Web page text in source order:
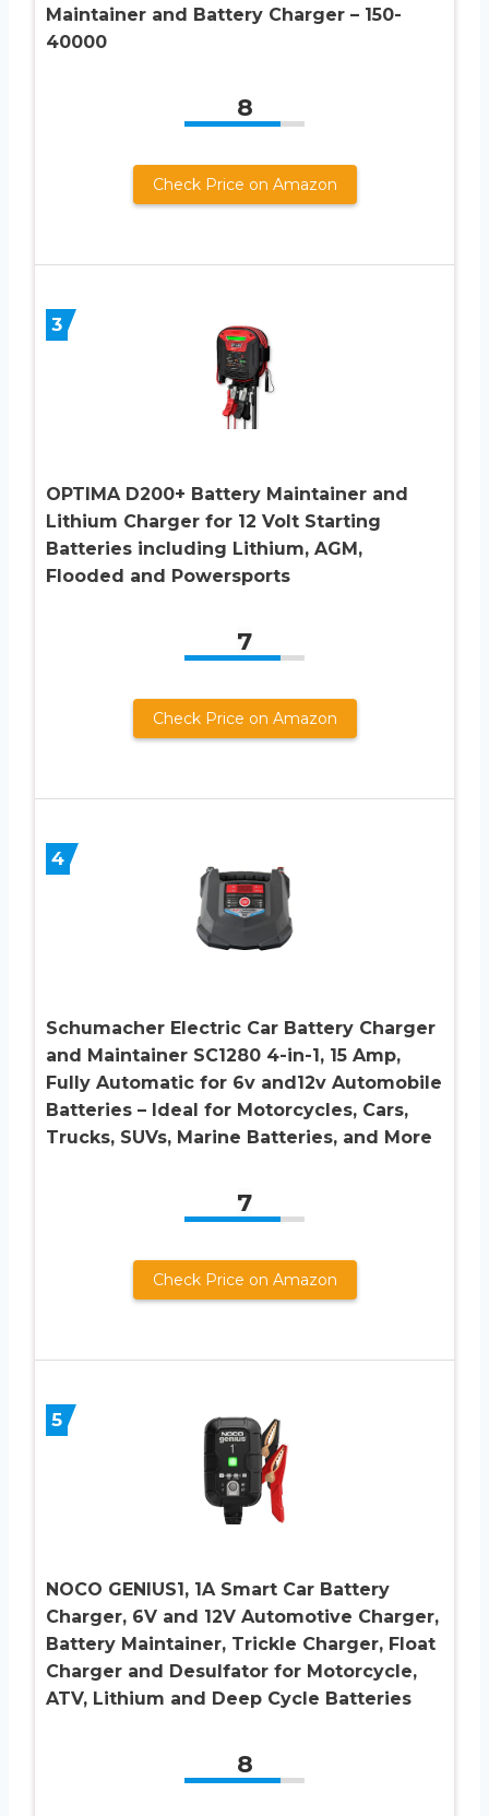
Maintainer and Battery Charger – 150-
40000
8
Check Price on Amazon
3
OPTIMA D200+ Battery Maintainer and
Lithium Charger for 12 Volt Starting
Batteries including Lithium, AGM,
Flooded and Powersports
7
Check Price on Amazon
4
Schumacher Electric Car Battery Charger
and Maintainer SC1280 4-in-1, 15 Amp,
Fully Automatic for 6v and12v Automobile
Batteries – Ideal for Motorcycles, Cars,
Trucks, SUVs, Marine Batteries, and More
7
Check Price on Amazon
5
NOCO GENIUS1, 1A Smart Car Battery
Charger, 6V and 12V Automotive Charger,
Battery Maintainer, Trickle Charger, Float
Charger and Desulfator for Motorcycle,
ATV, Lithium and Deep Cycle Batteries
8